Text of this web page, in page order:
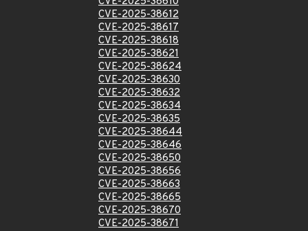
CVE-2025-38612
CVE-2025-38617
CVE-2025-38618
CVE-2025-38621
CVE-2025-38624
CVE-2025-38630
CVE-2025-38632
CVE-2025-38634
CVE-2025-38635
CVE-2025-38644
CVE-2025-38646
CVE-2025-38650
CVE-2025-38656
CVE-2025-38663
CVE-2025-38665
CVE-2025-38670
CVE-2025-38671